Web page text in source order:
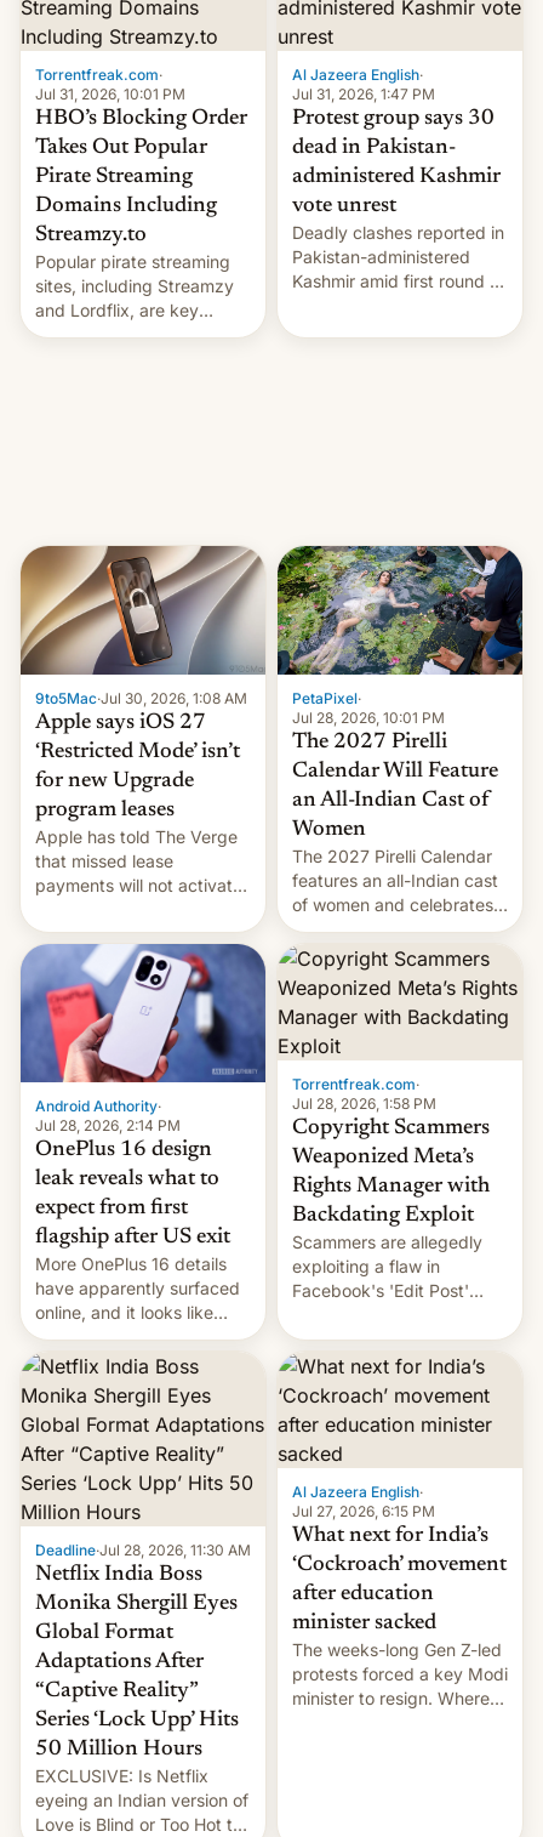
country, Reuters reports.
Introduced in February, the
Torrentfreak.com·
Jul 31, 2026, 10:01 PM
HBO’s Blocking Order
Takes Out Popular
Pirate Streaming
Domains Including
Streamzy.to
Popular pirate streaming
sites, including Streamzy
and Lordflix, are key
targets in a new Indian
Al Jazeera English·
Jul 31, 2026, 1:47 PM
Protest group says 30
dead in Pakistan-
administered Kashmir
vote unrest
Deadly clashes reported in
Pakistan-administered
Kashmir amid first round of
9to5Mac·Jul 30, 2026, 1:08 AM
Apple says iOS 27
‘Restricted Mode’ isn’t
for new Upgrade
program leases
Apple has told The Verge
that missed lease
payments will not activate
system currently under
development in iOS 27.
What the new system is
meant for remains
uncertain. Here are the
details.
PetaPixel·
Jul 28, 2026, 10:01 PM
The 2027 Pirelli
Calendar Will Feature
an All-Indian Cast of
Women
The 2027 Pirelli Calendar
features an all-Indian cast
of women and celebrates
the legacy of the country's
most celebrated
photographer Raghu Rai.
[Read More]
Android Authority·
Jul 28, 2026, 2:14 PM
OnePlus 16 design
leak reveals what to
expect from first
flagship after US exit
More OnePlus 16 details
have apparently surfaced
online, and it looks like
there's good news if you
liked the OnePlus 15
design.
Torrentfreak.com·
Jul 28, 2026, 1:58 PM
Copyright Scammers
Weaponized Meta’s
Rights Manager with
Backdating Exploit
Scammers are allegedly
exploiting a flaw in
Facebook's 'Edit Post'
videos and hijack
copyright claims through
Meta's Rights Manager.
This allows them to
monetize content of other
creators, while also hitting
them with strikes. The p…
Deadline·Jul 28, 2026, 11:30 AM
Netflix India Boss
Monika Shergill Eyes
Global Format
Adaptations After
“Captive Reality”
Series ‘Lock Upp’ Hits
50 Million Hours
EXCLUSIVE: Is Netflix
eyeing an Indian version of
Love is Blind or Too Hot to
Al Jazeera English·
Jul 27, 2026, 6:15 PM
What next for India’s
‘Cockroach’ movement
after education
minister sacked
The weeks-long Gen Z-led
protests forced a key Modi
minister to resign. Where